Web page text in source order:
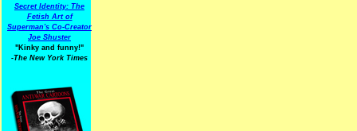
Secret Identity: The
Fetish Art of
Superman's Co-Creator
Joe Shuster
"Kinky and funny!"
-The New York Times